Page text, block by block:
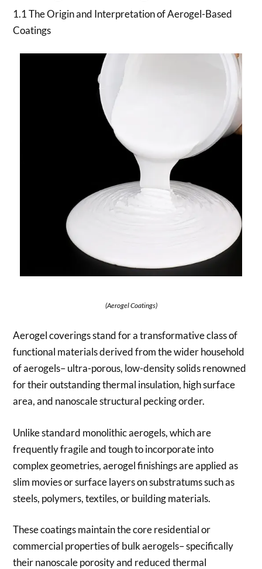
1.1 The Origin and Interpretation of Aerogel-Based
Coatings
(Aerogel Coatings)
Aerogel coverings stand for a transformative class of
functional materials derived from the wider household
of aerogels– ultra-porous, low-density solids renowned
for their outstanding thermal insulation, high surface
area, and nanoscale structural pecking order.
Unlike standard monolithic aerogels, which are
frequently fragile and tough to incorporate into
complex geometries, aerogel finishings are applied as
slim movies or surface layers on substratums such as
steels, polymers, textiles, or building materials.
These coatings maintain the core residential or
commercial properties of bulk aerogels– specifically
their nanoscale porosity and reduced thermal